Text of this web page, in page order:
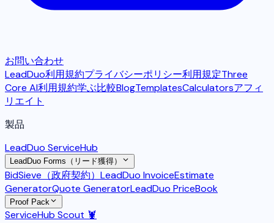
お問い合わせ
LeadDuo利用規約プライバシーポリシー利用規定Three
Core AI利用規約学ぶ比較BlogTemplatesCalculatorsアフィ
リエイト
製品
LeadDuo ServiceHub
LeadDuo Forms（リード獲得）
BidSieve（政府契約） LeadDuo InvoiceEstimate
GeneratorQuote GeneratorLeadDuo PriceBook
Proof Pack
ServiceHub Scout 🦞